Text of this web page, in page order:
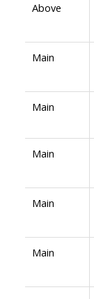
Above
Main
Main
Main
Main
Main